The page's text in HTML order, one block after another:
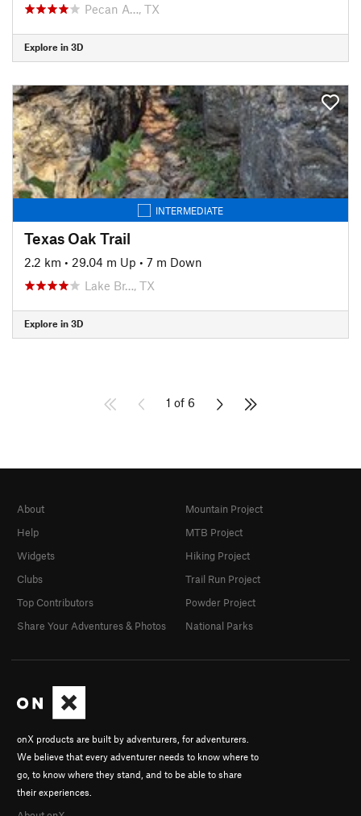
Pecan A…, TX
Explore in 3D
INTERMEDIATE
Texas Oak Trail
2.2 km • 29.04 m Up • 7 m Down
Lake Br…, TX
Explore in 3D
1 of 6
onX products are built by adventurers, for adventurers.
We believe that every adventurer needs to know where to
go, to know where they stand, and to be able to share
their experiences.
About
Help
Widgets
Clubs
Top Contributors
Share Your Adventures & Photos
Mountain Project
MTB Project
Hiking Project
Trail Run Project
Powder Project
National Parks